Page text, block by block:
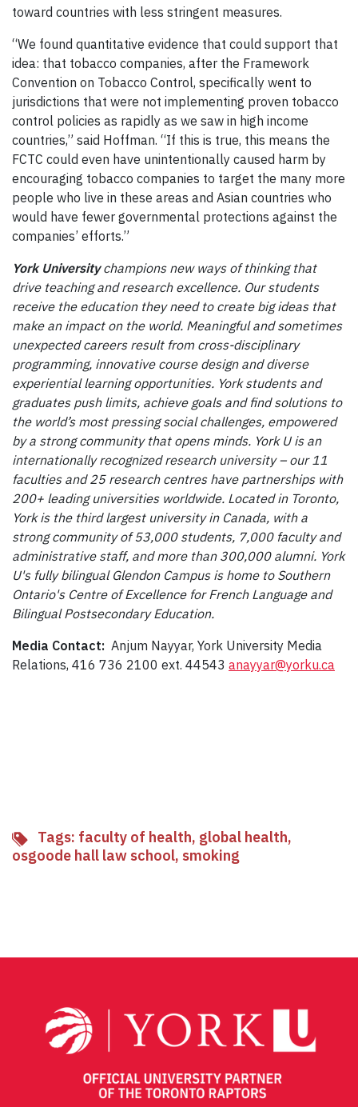
toward countries with less stringent measures.
“We found quantitative evidence that could support that
idea: that tobacco companies, after the Framework
Convention on Tobacco Control, specifically went to
jurisdictions that were not implementing proven tobacco
control policies as rapidly as we saw in high income
countries,” said Hoffman. “If this is true, this means the
FCTC could even have unintentionally caused harm by
encouraging tobacco companies to target the many more
people who live in these areas and Asian countries who
would have fewer governmental protections against the
companies’ efforts.”
York Universitychampions new ways of thinking that
drive teaching and research excellence. Our students
receive the education they need to create big ideas that
make an impact on the world. Meaningful and sometimes
unexpected careers result from cross-disciplinary
programming, innovative course design and diverse
experiential learning opportunities. York students and
graduates push limits, achieve goals and find solutions to
the world’s most pressing social challenges, empowered
by a strong community that opens minds. York U is an
internationally recognized research university – our 11
faculties and 25 research centres have partnerships with
200+ leading universities worldwide. Located in Toronto,
York is the third largest university in Canada, with a
strong community of 53,000 students, 7,000 faculty and
administrative staff, and more than 300,000 alumni. York
U's fully bilingual Glendon Campus is home to Southern
Ontario's Centre of Excellence for French Language and
Bilingual Postsecondary Education.
Media Contact: Anjum Nayyar, York University Media
Relations, 416 736 2100 ext. 44543 anayyar@yorku.ca
Tags: faculty of health, global health,
osgoode hall law school, smoking